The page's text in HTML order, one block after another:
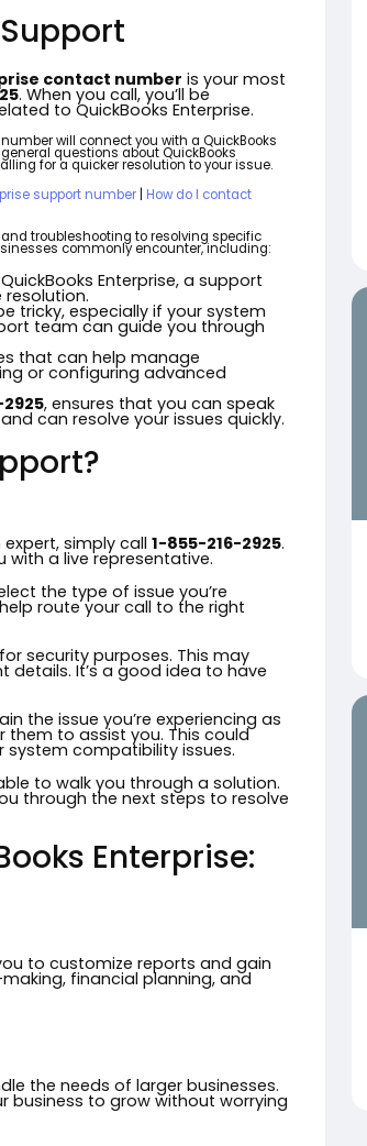
contact number is your most
. When you call, you’ll be
to QuickBooks Enterprise.
number will connect you with a QuickBooks
questions about QuickBooks
for a quicker resolution to your issue.
support number How do I contact
troubleshooting to resolving specific
commonly encounter, including:
Enterprise, a support
tricky, especially if your system
team can guide you through
that can help manage
or configuring advanced
, ensures that you can speak
can resolve your issues quickly.
simply call 1-855-216-2925.
a live representative.
the type of issue you’re
route your call to the right
security purposes. This may
details. It’s a good idea to have
the issue you’re experiencing as
them to assist you. This could
system compatibility issues.
to walk you through a solution.
through the next steps to resolve
Enterprise:
to customize reports and gain
financial planning, and
the needs of larger businesses.
business to grow without worrying